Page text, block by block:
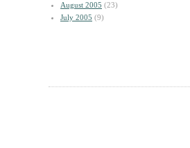
August 2005 (23)
July 2005 (9)